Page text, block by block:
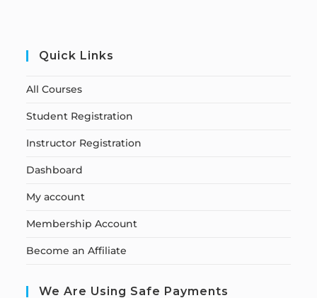
Quick Links
All Courses
Student Registration
Instructor Registration
Dashboard
My account
Membership Account
Become an Affiliate
We Are Using Safe Payments